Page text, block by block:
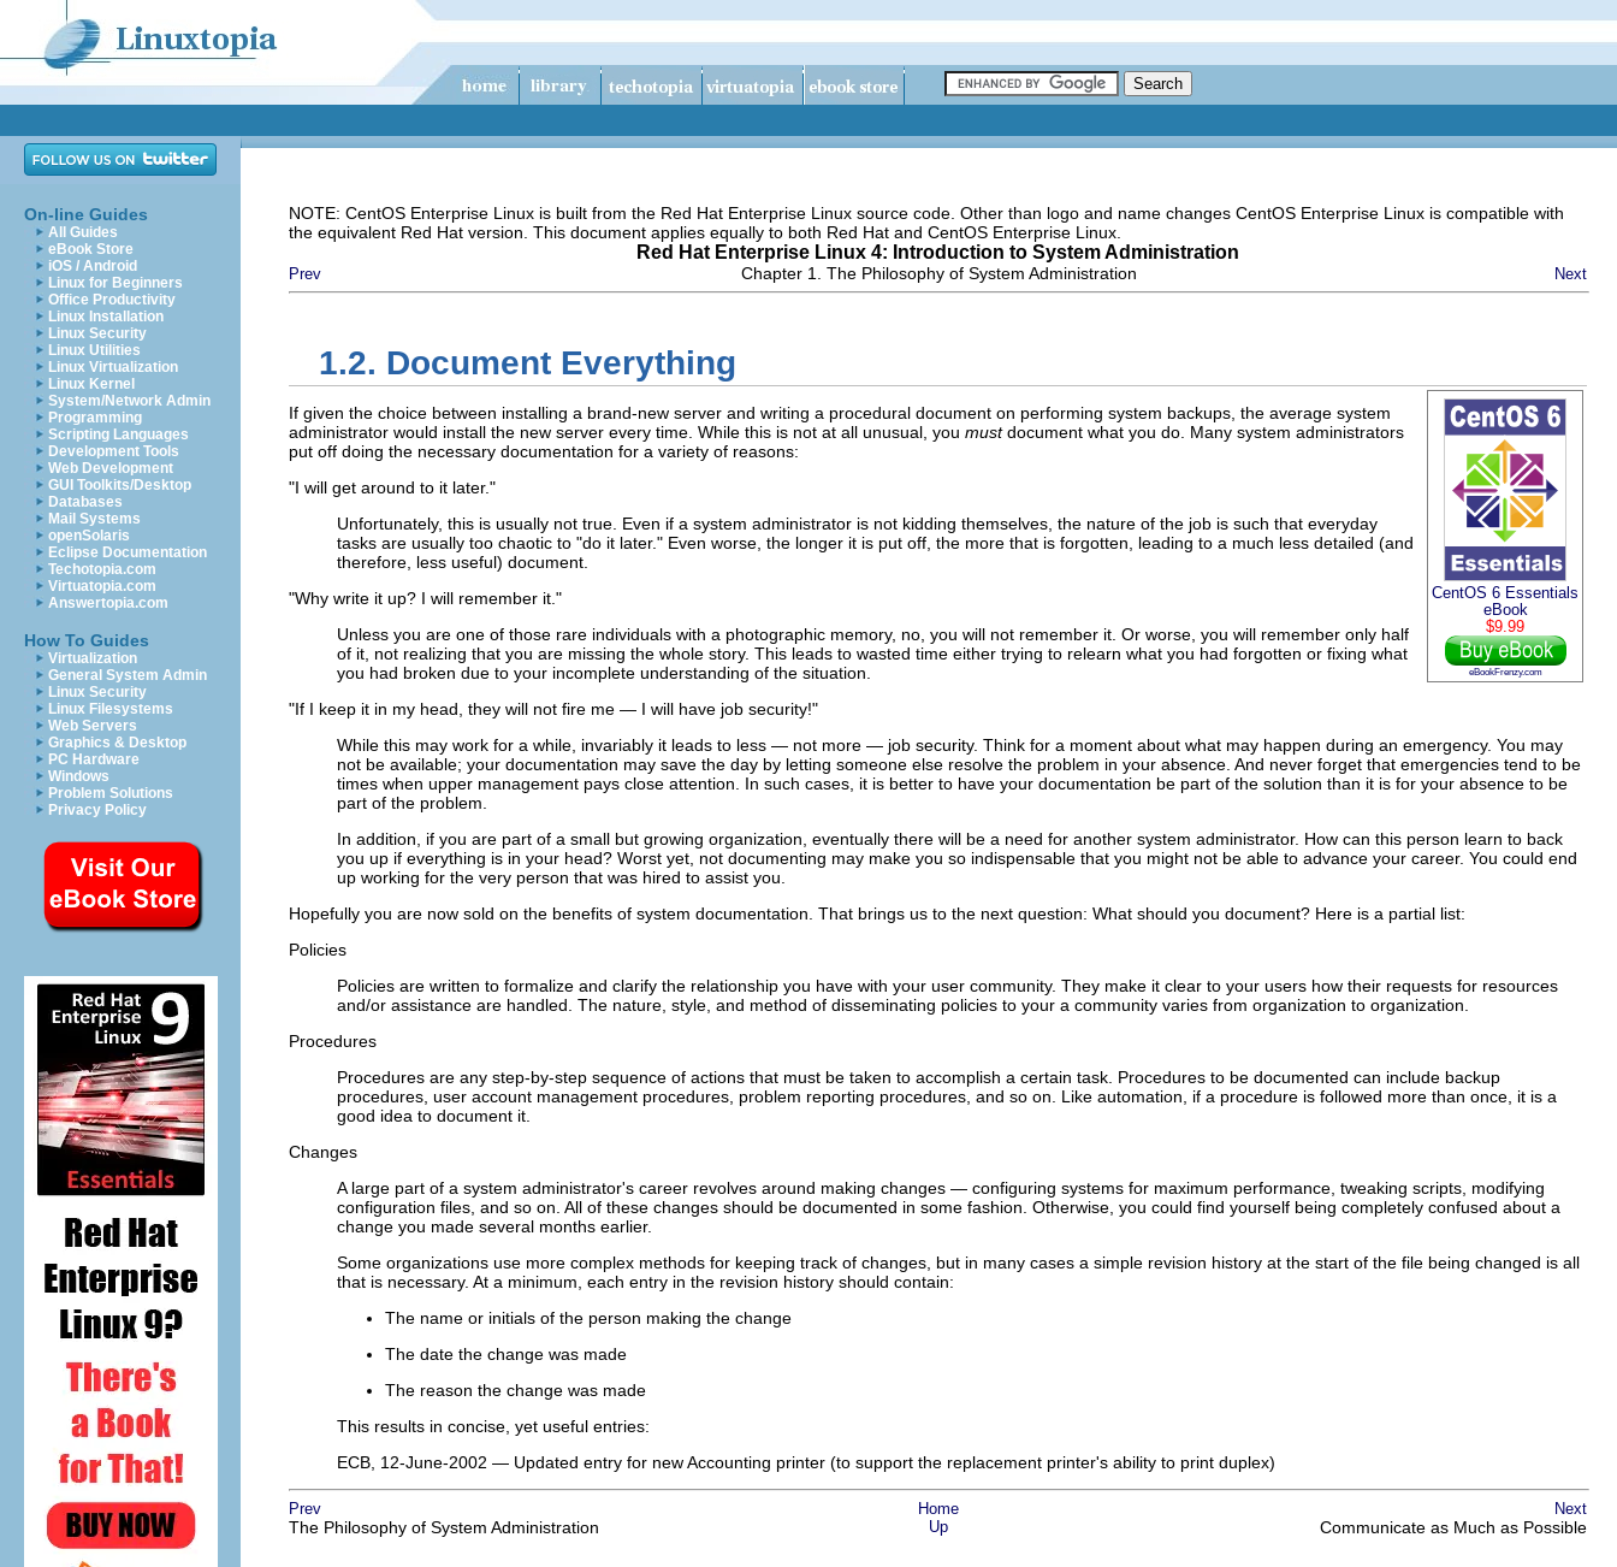
On-line Guides
All Guides
eBook Store
iOS / Android
Linux for Beginners
Office Productivity
Linux Installation
Linux Security
Linux Utilities
Linux Virtualization
Linux Kernel
System/Network Admin
Programming
Scripting Languages
Development Tools
Web Development
GUI Toolkits/Desktop
Databases
Mail Systems
openSolaris
Eclipse Documentation
Techotopia.com
Virtuatopia.com
Answertopia.com
How To Guides
Virtualization
General System Admin
Linux Security
Linux Filesystems
Web Servers
Graphics & Desktop
PC Hardware
Windows
Problem Solutions
Privacy Policy
NOTE: CentOS Enterprise Linux is built from the Red Hat Enterprise Linux source code. Other than logo and name changes CentOS Enterprise Linux is compatible with
the equivalent Red Hat version. This document applies equally to both Red Hat and CentOS Enterprise Linux.
Red Hat Enterprise Linux 4: Introduction to System Administration
Prev Chapter 1. The Philosophy of System Administration Next
1.2. Document Everything
CentOS 6 Essentials
eBook
$9.99
eBookFrenzy.com
If given the choice between installing a brand-new server and writing a procedural document on performing system backups, the average system
administrator would install the new server every time. While this is not at all unusual, you mustdocument what you do. Many system administrators
put off doing the necessary documentation for a variety of reasons:
"I will get around to it later."
Unfortunately, this is usually not true. Even if a system administrator is not kidding themselves, the nature of the job is such that everyday
tasks are usually too chaotic to "do it later." Even worse, the longer it is put off, the more that is forgotten, leading to a much less detailed (and
therefore, less useful) document.
"Why write it up? I will remember it."
Unless you are one of those rare individuals with a photographic memory, no, you will not remember it. Or worse, you will remember only half
of it, not realizing that you are missing the whole story. This leads to wasted time either trying to relearn what you had forgotten or fixing what
you had broken due to your incomplete understanding of the situation.
"If I keep it in my head, they will not fire me — I will have job security!"
While this may work for a while, invariably it leads to less — not more — job security. Think for a moment about what may happen during an emergency. You may
not be available; your documentation may save the day by letting someone else resolve the problem in your absence. And never forget that emergencies tend to be
times when upper management pays close attention. In such cases, it is better to have your documentation be part of the solution than it is for your absence to be
part of the problem.
In addition, if you are part of a small but growing organization, eventually there will be a need for another system administrator. How can this person learn to back
you up if everything is in your head? Worst yet, not documenting may make you so indispensable that you might not be able to advance your career. You could end
up working for the very person that was hired to assist you.
Hopefully you are now sold on the benefits of system documentation. That brings us to the next question: What should you document? Here is a partial list:
Policies
Policies are written to formalize and clarify the relationship you have with your user community. They make it clear to your users how their requests for resources
and/or assistance are handled. The nature, style, and method of disseminating policies to your a community varies from organization to organization.
Procedures
Procedures are any step-by-step sequence of actions that must be taken to accomplish a certain task. Procedures to be documented can include backup
procedures, user account management procedures, problem reporting procedures, and so on. Like automation, if a procedure is followed more than once, it is a
good idea to document it.
Changes
A large part of a system administrator's career revolves around making changes — configuring systems for maximum performance, tweaking scripts, modifying
configuration files, and so on. All of these changes should be documented in some fashion. Otherwise, you could find yourself being completely confused about a
change you made several months earlier.
Some organizations use more complex methods for keeping track of changes, but in many cases a simple revision history at the start of the file being changed is all
that is necessary. At a minimum, each entry in the revision history should contain:
The name or initials of the person making the change
The date the change was made
The reason the change was made
This results in concise, yet useful entries:
ECB, 12-June-2002 — Updated entry for new Accounting printer (to support the replacement printer's ability to print duplex)
Prev Home Next
The Philosophy of System Administration Up Communicate as Much as Possible